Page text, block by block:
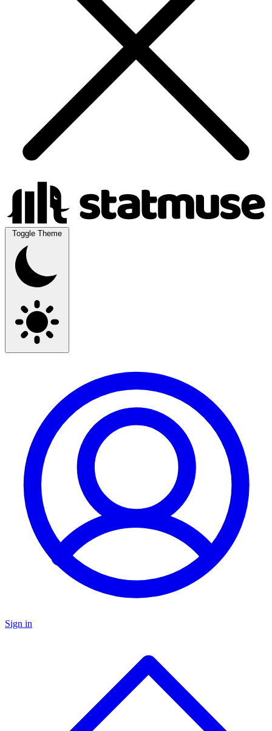
Toggle Theme
Sign in